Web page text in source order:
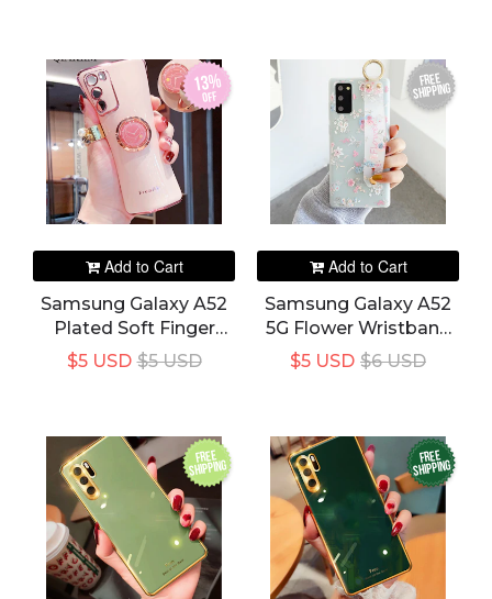
13%
off
Add to Cart
Samsung Galaxy A52
Plated Soft Finger
Ring Bracket Holder
Phone Cover
$5 USD
$5 USD
FREE
SHIPPING
Add to Cart
Samsung Galaxy A52
5G Flower Wristband
Soft Holder Stand
Phone Cover
$6 USD
$5 USD
FREE
SHIPPING FREE
SHIPPING